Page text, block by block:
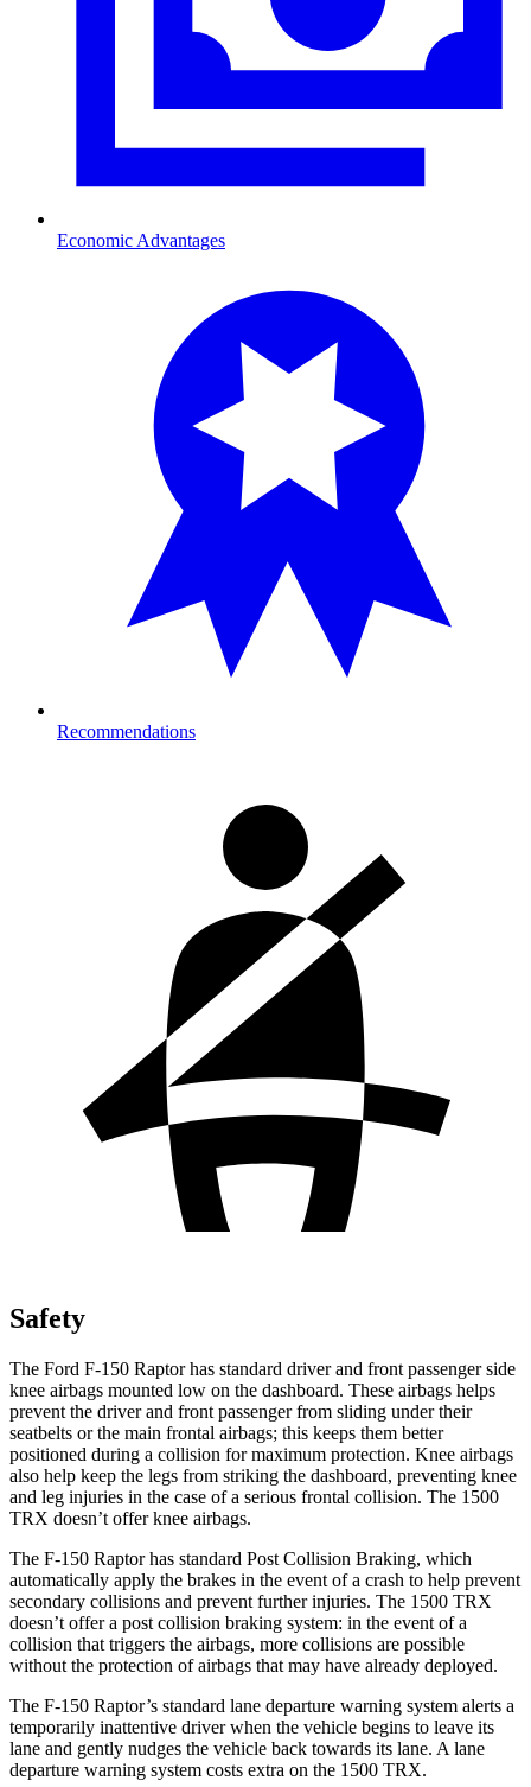
Economic Advantages
Recommendations
Safety
The Ford F-150 Raptor has standard driver and front passenger side
knee airbags mounted low on the dashboard. These airbags helps
prevent the driver and front passenger from sliding under their
seatbelts or the main frontal airbags; this keeps them better
positioned during a collision for maximum protection. Knee airbags
also help keep the legs from striking the dashboard, preventing knee
and leg injuries in the case of a serious frontal collision. The 1500
TRX doesn’t offer knee airbags.
The F-150 Raptor has standard Post Collision Braking, which
automatically apply the brakes in the event of a crash to help prevent
secondary collisions and prevent further injuries. The 1500 TRX
doesn’t offer a post collision braking system: in the event of a
collision that triggers the airbags, more collisions are possible
without the protection of airbags that may have already deployed.
The F-150 Raptor’s standard lane departure warning system alerts a
temporarily inattentive driver when the vehicle begins to leave its
lane and gently nudges the vehicle back towards its lane. A lane
departure warning system costs extra on the 1500 TRX.